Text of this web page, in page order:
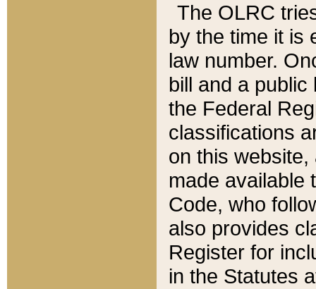
The OLRC
by the time it is
law number.
bill and a
the Federal
classifications
on this
made available
Code, who
also provides
Register for
in the Statutes